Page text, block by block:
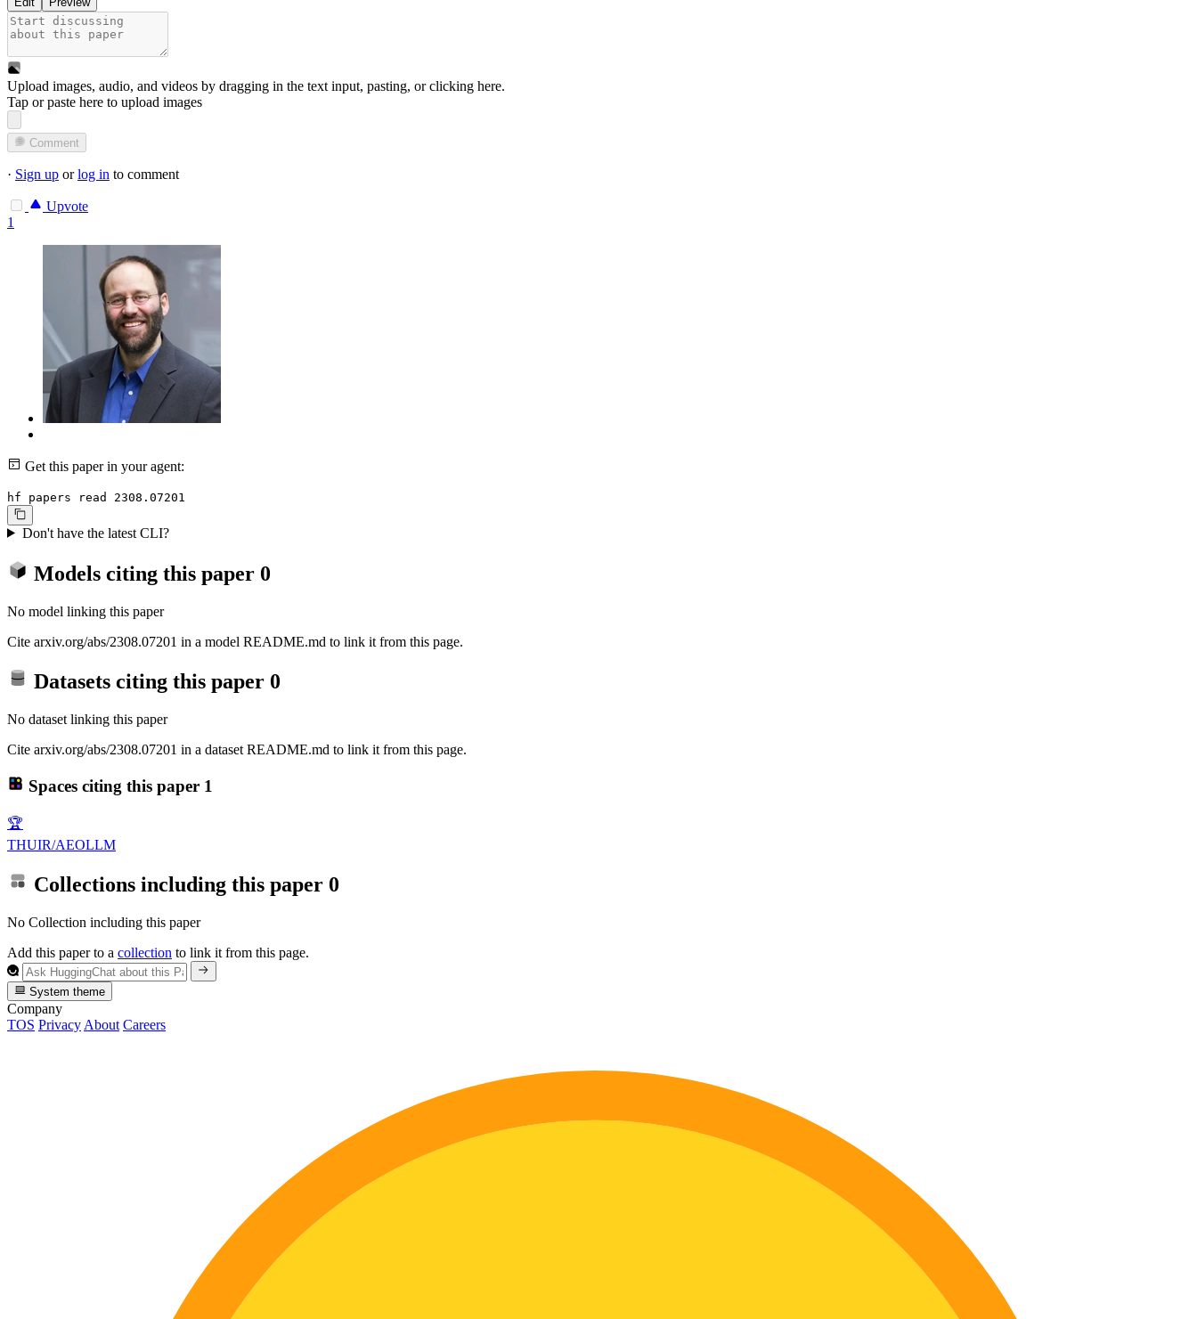
Upload images, audio, and videos by dragging in the text input, pasting, orclicking here.
Tap or paste here to upload images
Comment
· Sign up orlog in to comment
Upvote
1
Get this paper in your agent:
hf papers read 2308.07201
Don't have the latest CLI?
Models citing this paper 0
No model linking this paper
Cite arxiv.org/abs/2308.07201 in a model README.md to link it from this page.
Datasets citing this paper 0
No dataset linking this paper
Cite arxiv.org/abs/2308.07201 in a dataset README.md to link it from this page.
Spaces citing this paper 1
🏆
THUIR/AEOLLM
Collections including this paper 0
No Collection including this paper
Add this paper to a collection to link it from this page.
System theme
Company
TOS Privacy About Careers